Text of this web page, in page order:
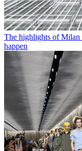
The highlights of Milan
happen